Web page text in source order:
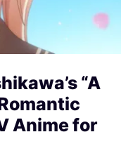
“A
Anime for